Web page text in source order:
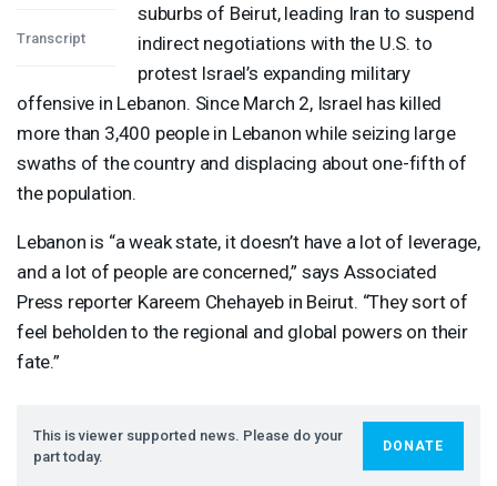
Transcript
suburbs of Beirut, leading Iran to suspend
indirect negotiations with the U.S. to
protest Israel’s expanding military
offensive in Lebanon. Since March 2, Israel has killed
more than 3,400 people in Lebanon while seizing large
swaths of the country and displacing about one-fifth of
the population.
Lebanon is “a weak state, it doesn’t have a lot of leverage,
and a lot of people are concerned,” says Associated
Press reporter Kareem Chehayeb in Beirut. “They sort of
feel beholden to the regional and global powers on their
fate.”
This is viewer supported news. Please do your
part today.
DONATE